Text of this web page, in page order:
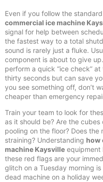
Even if you follow the
commercial ice machine
signal for help between
the fastest way to a total
sound is rarely just a fluke.
component is about to give
perform a quick “ice check”
thirty seconds but can save
you see something off, don’t
cheaper than emergency
Train your team to look for
as it should be? Are the
pooling on the floor? Does the
straining? Understanding how
machine Kaysville equipment
these red flags are your
glitch on a Tuesday morning
dead machine on a holiday